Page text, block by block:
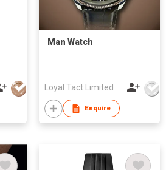
Man Watch
Loyal Tact Limited
Enquire